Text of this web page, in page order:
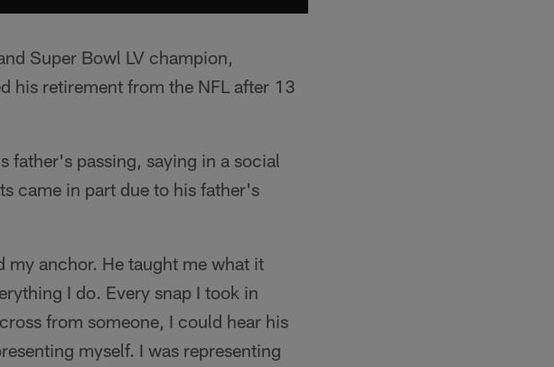
Super Bowl LV champion,
his retirement from the NFL after 13
father's passing, saying in a social
came in part due to his father's
my anchor. He taught me what it
I do. Every snap I took in
from someone, I could hear his
myself. I was representing